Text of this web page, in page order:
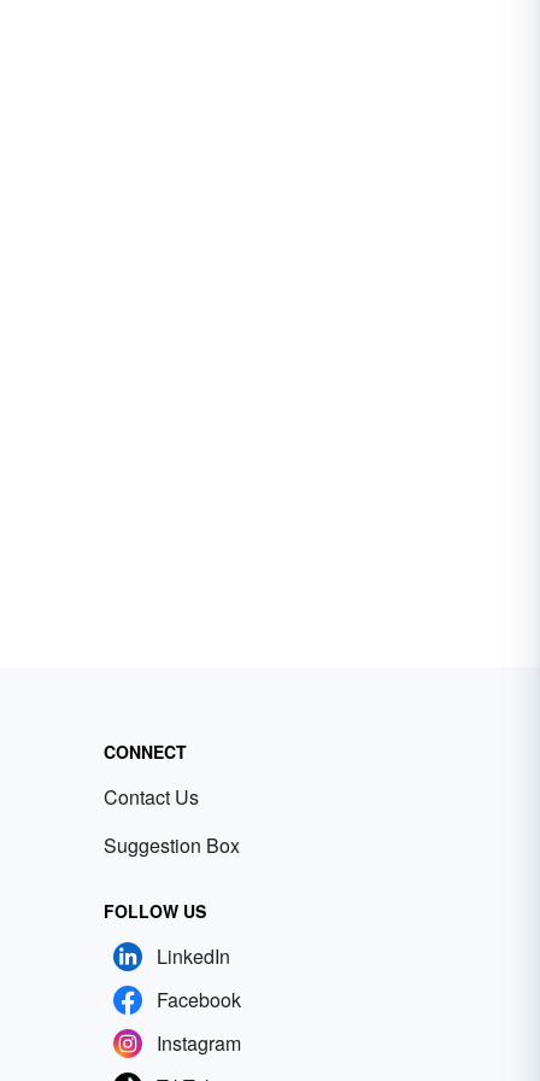
CONNECT
Contact Us
Suggestion Box
FOLLOW US
LinkedIn
Facebook
Instagram